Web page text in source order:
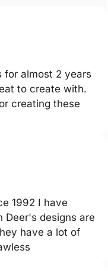
for almost 2 years
to create with.
creating these
1992 I have
Deer's designs are
have a lot of